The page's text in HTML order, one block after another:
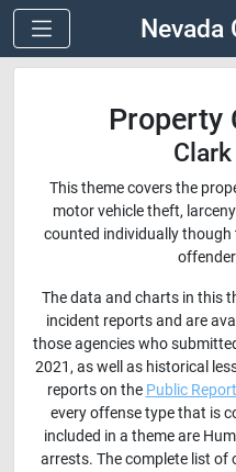
Nevada
Property
This theme covers the
motor vehicle theft,
counted individually
The data and charts in this
incident reports and are
those agencies who
2021, as well as historical
reports on the Public
every offense type that is
included in a theme are
arrests. The complete list of